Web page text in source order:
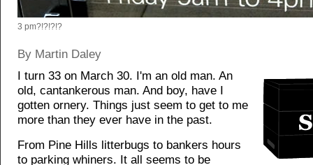
3 pm?!?!?!?
By Martin Daley
I turn 33 on March 30. I'm an old man. An
old, cantankerous man. And boy, have I
gotten ornery. Things just seem to get to me
more than they ever have in the past.
From Pine Hills litterbugs to bankers hours
to parking whiners. It all seems to be